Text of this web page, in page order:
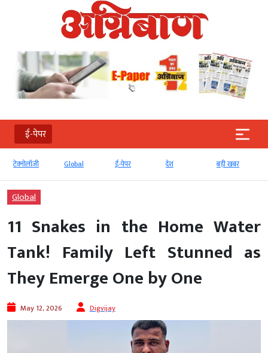
ई-पेपर
टेक्‍नोलॉजी Global ई-पेपर देश बड़ी खबर
Global
11 Snakes in the Home Water
Tank! Family Left Stunned as
They Emerge One by One
May 12, 2026 Digvijay